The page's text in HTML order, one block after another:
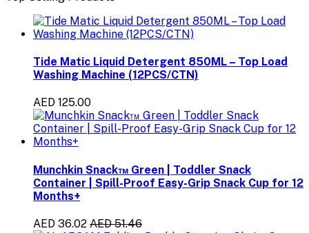
Tide Matic Liquid Detergent 850ML – Top Load
Washing Machine (12PCS/CTN)
AED 125.00
Munchkin Snack™ Green | Toddler Snack
Container | Spill-Proof Easy-Grip Snack Cup for 12
Months+
AED 36.02 AED 51.46